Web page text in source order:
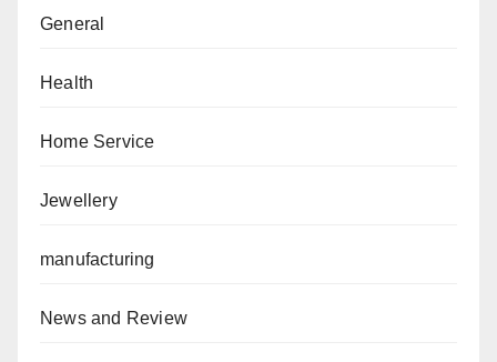
General
Health
Home Service
Jewellery
manufacturing
News and Review